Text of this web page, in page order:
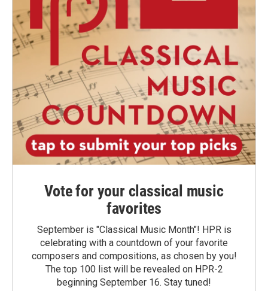
Vote for your classical music
favorites
September is "Classical Music Month"! HPR is
celebrating with a countdown of your favorite
composers and compositions, as chosen by you!
The top 100 list will be revealed on HPR-2
beginning September 16. Stay tuned!